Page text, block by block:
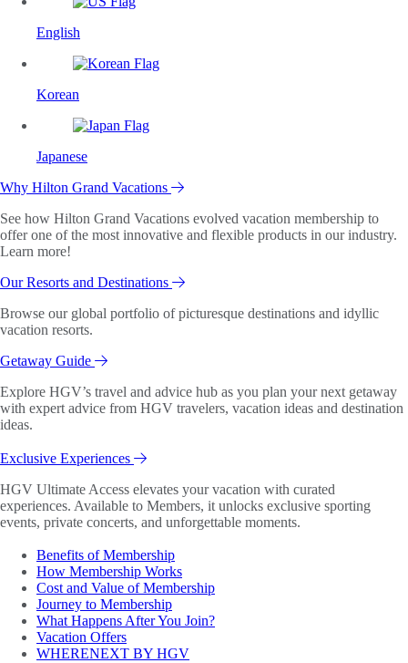
English
Korean
Japanese
Why Hilton Grand Vacations
See how Hilton Grand Vacations evolved vacation membership to
offer one of the most innovative and flexible products in our industry.
Learn more!
Our Resorts and Destinations
Browse our global portfolio of picturesque destinations and idyllic
vacation resorts.
Getaway Guide
Explore HGV’s travel and advice hub as you plan your next getaway
with expert advice from HGV travelers, vacation ideas and destination
ideas.
Exclusive Experiences
HGV Ultimate Access elevates your vacation with curated
experiences. Available to Members, it unlocks exclusive sporting
events, private concerts, and unforgettable moments.
Benefits of Membership
How Membership Works
Cost and Value of Membership
Journey to Membership
What Happens After You Join?
Vacation Offers
WHERENEXT BY HGV